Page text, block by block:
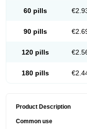
60 pills
90 pills
120 pills
180 pills
Product Description
Common use